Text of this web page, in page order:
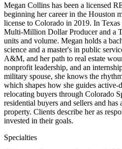
Megan Collins has been a licensed
beginning her career in the Houston
license to Colorado in 2019. In Texas
Multi-Million Dollar Producer and a
units and volume. Megan holds a
science and a master's in public
A&M, and her path to real estate
nonprofit leadership, and an
military spouse, she knows the
which shapes how she guides active-
relocating buyers through Colorado
residential buyers and sellers and
property. Clients describe her as
invested in their goals.
Specialties